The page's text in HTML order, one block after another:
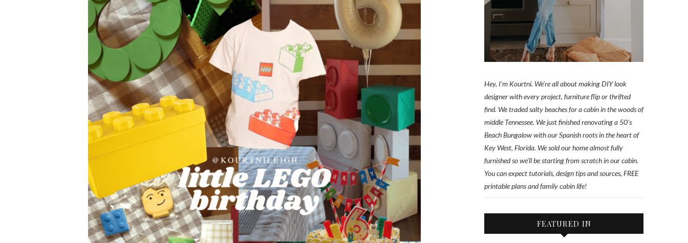
Hey, I'm Kourtni. We're all about making DIY look
designer with every project, furniture flip or thrifted
find. We traded salty beaches for a cabin in the woods of
middle Tennessee. We just finished renovating a 50’s
Beach Bungalow with our Spanish roots in the heart of
Key West, Florida. We sold our home almost fully
furnished so we'll be starting from scratch in our cabin.
You can expect tutorials, design tips and sources, FREE
printable plans and family cabin life!
FEATURED IN